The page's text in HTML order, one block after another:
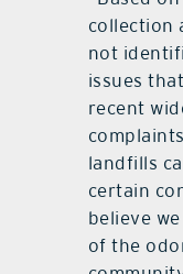
collection
not
issues
recent
landfills
certain
believe
of the